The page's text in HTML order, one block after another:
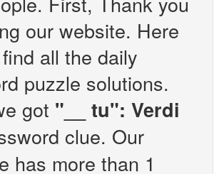
our website. Here
all the daily
puzzle solutions.
got "__ tu": Verdi
clue. Our
has more than 1